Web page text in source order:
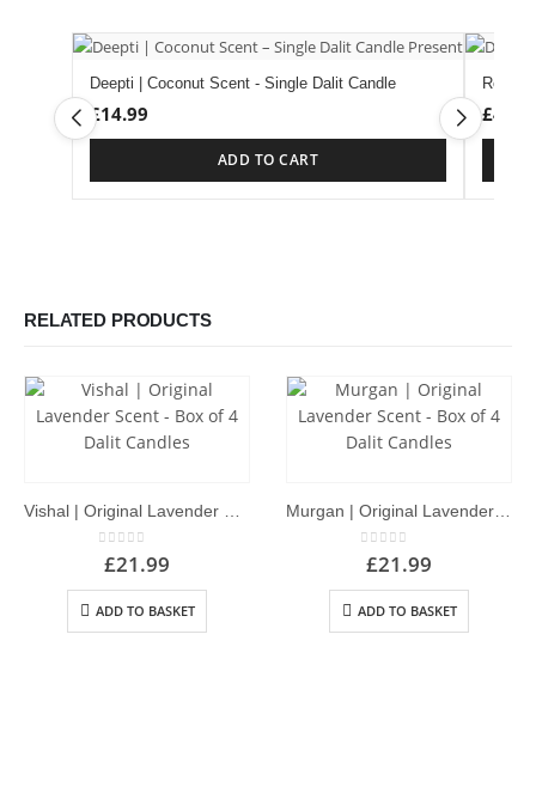
Deepti | Coconut Scent - Single Dalit Candle
£14.99
ADD TO CART
Rose
£4.99
RELATED PRODUCTS
Vishal | Original Lavender Scent – Box of 4 Dalit Candles
out of 5
£21.99
ADD TO BASKET
Murgan | Original Lavender Scent – Box of 4 Dalit Candles
out of 5
£21.99
ADD TO BASKET